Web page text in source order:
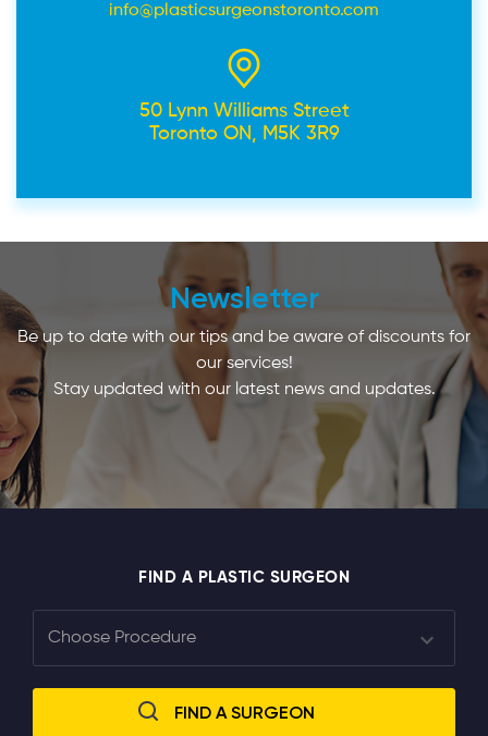
info@plasticsurgeonstoronto.com
50 Lynn Williams Street
Toronto ON, M5K 3R9
Newsletter
Be up to date with our tips and be aware of discounts for
our services!
Stay updated with our latest news and updates.
FIND A PLASTIC SURGEON